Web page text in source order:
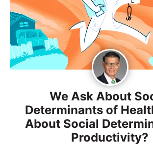
We Ask About
Determinants of
About Social
Productivity?